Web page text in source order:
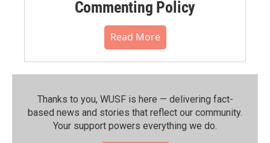
Commenting Policy
Read More
Thanks to you, WUSF is here — delivering fact-
based news and stories that reflect our community.⁠
Your support powers everything we do.